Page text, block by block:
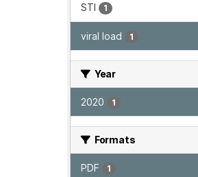
STI 1
viral load 1
Year
2020 1
Formats
PDF 1